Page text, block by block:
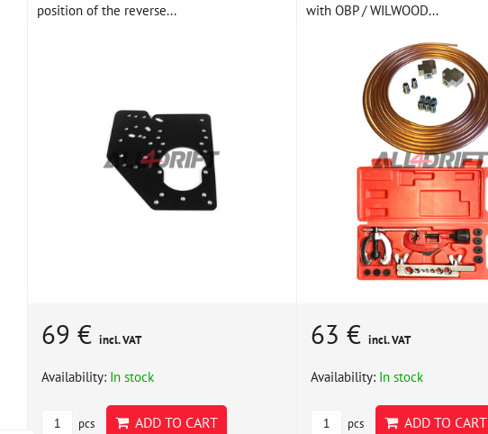
position of the reverse...
69 € incl. VAT
Availability: In stock
pcs ADD TO CART
with OBP / WILWOOD...
63 € incl. VAT
Availability: In stock
pcs ADD TO CART